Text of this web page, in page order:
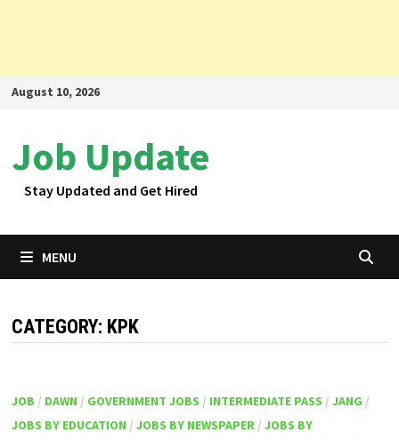
SkipAugust 10, 2026
Job Update
Stay Updated and Get Hired
MENU
CATEGORY: KPK
JOB / DAWN / GOVERNMENT JOBS / INTERMEDIATE PASS / JANG /
JOBS BY EDUCATION / JOBS BY NEWSPAPER/ JOBS BY